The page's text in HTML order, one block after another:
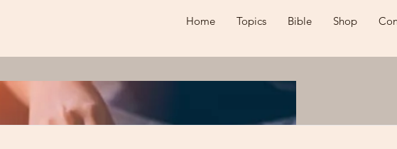
Home Topics Bible Shop